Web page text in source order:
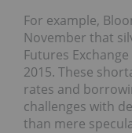
For example,
November that
Futures
2015. These
rates and
challenges with
than mere